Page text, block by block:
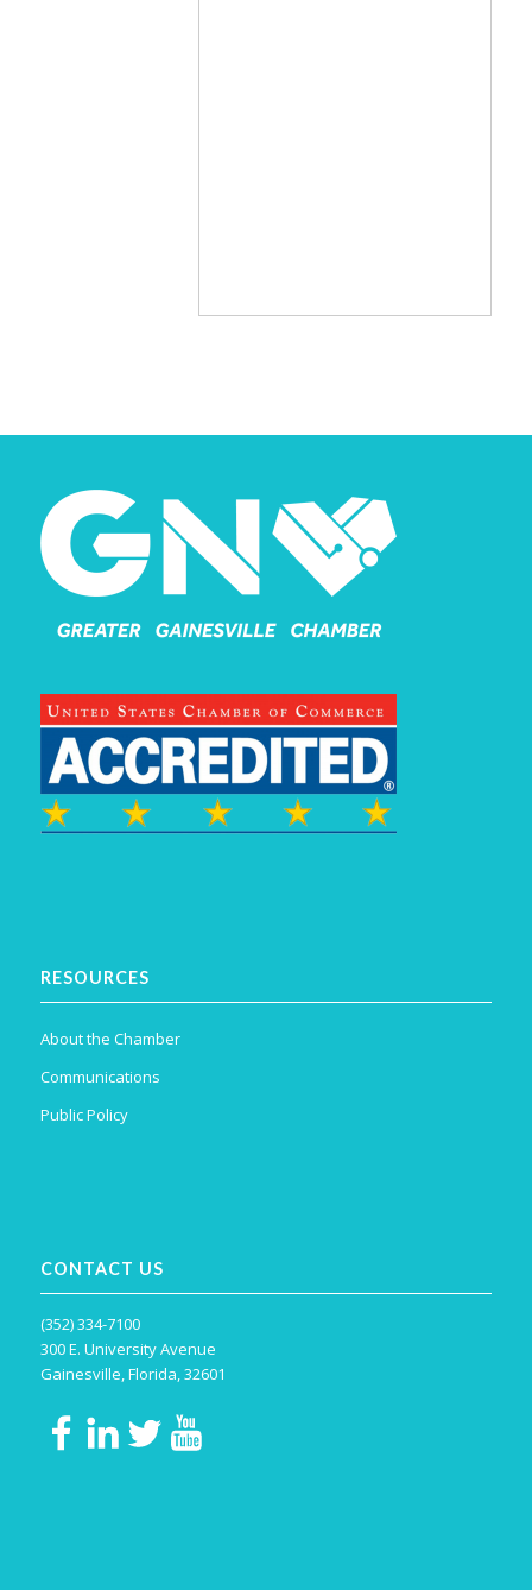
RESOURCES
About the Chamber
Communications
Public Policy
CONTACT US
(352) 334-7100
300 E. University Avenue
Gainesville, Florida, 32601